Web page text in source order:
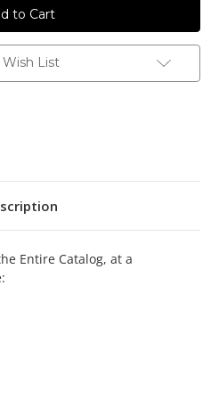
List
Entire Catalog, at a